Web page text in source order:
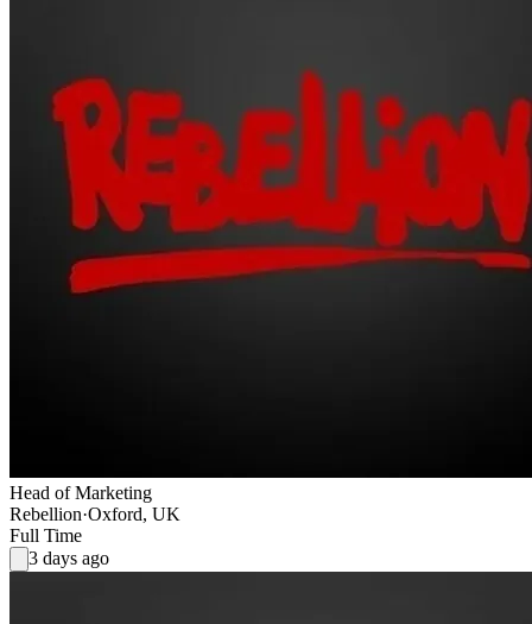
Head of Marketing
Rebellion·Oxford, UK
Full Time
3 days ago